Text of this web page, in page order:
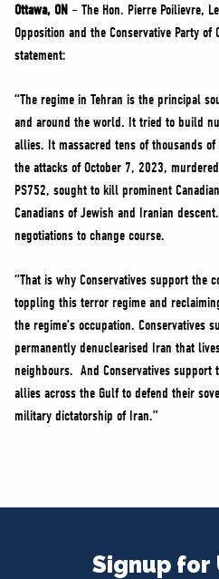
NEWS
VOLUNTEER
MERCH
Ottawa, ON – The Hon. Pierre Poilievre,
Opposition and the Conservative Party
statement:
“The regime in Tehran is the principal
and around the world. It tried to build
allies. It massacred tens of thousands
the attacks of October 7, 2023,
PS752, sought to kill prominent
Canadians of Jewish and Iranian
negotiations to change course.
“That is why Conservatives support the
toppling this terror regime and
the regime’s occupation. Conservatives
permanently denuclearised Iran that
neighbours. And Conservatives support
allies across the Gulf to defend their
military dictatorship of Iran.”
Signup for